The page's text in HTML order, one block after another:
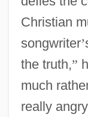
Christian
songwriter’
the truth,”
much
really